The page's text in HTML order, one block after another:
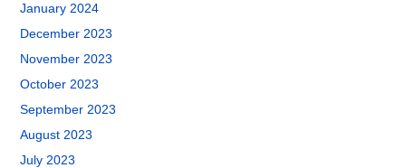
January 2024
December 2023
November 2023
October 2023
September 2023
August 2023
July 2023